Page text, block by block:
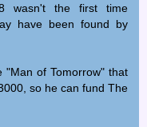
wasn't the first time
have been found by
"Man of Tomorrow" that
so he can fund The